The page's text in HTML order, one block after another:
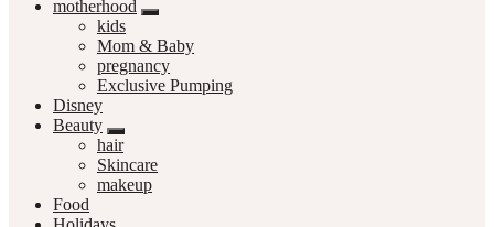
motherhood
kids
Mom & Baby
pregnancy
Exclusive Pumping
Disney
Beauty
hair
Skincare
makeup
Food